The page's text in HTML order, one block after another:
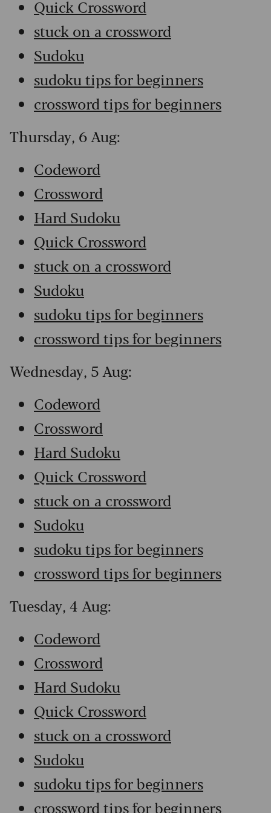
Quick Crossword
stuck on a crossword
Sudoku
sudoku tips for beginners
crossword tips for beginners
Thursday, 6 Aug:
Codeword
Crossword
Hard Sudoku
Quick Crossword
stuck on a crossword
Sudoku
sudoku tips for beginners
crossword tips for beginners
Wednesday, 5 Aug:
Codeword
Crossword
Hard Sudoku
Quick Crossword
stuck on a crossword
Sudoku
sudoku tips for beginners
crossword tips for beginners
Tuesday, 4 Aug:
Codeword
Crossword
Hard Sudoku
Quick Crossword
stuck on a crossword
Sudoku
sudoku tips for beginners
crossword tips for beginners